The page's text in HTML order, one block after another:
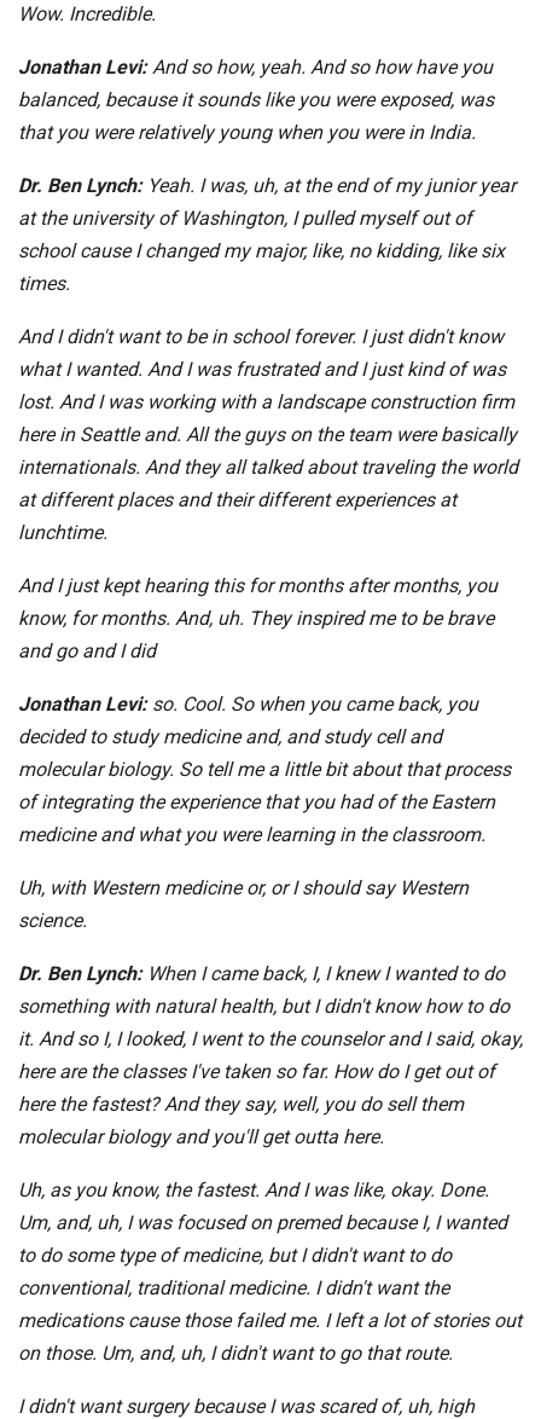
Wow. Incredible.
Jonathan Levi: And so how, yeah. And so how have you
balanced, because it sounds like you were exposed, was
that you were relatively young when you were in India.
Dr. Ben Lynch: Yeah. I was, uh, at the end of my junior year
at the university of Washington, I pulled myself out of
school cause I changed my major, like, no kidding, like six
times.
And I didn't want to be in school forever. I just didn't know
what I wanted. And I was frustrated and I just kind of was
lost. And I was working with a landscape construction firm
here in Seattle and. All the guys on the team were basically
internationals. And they all talked about traveling the world
at different places and their different experiences at
lunchtime.
And I just kept hearing this for months after months, you
know, for months. And, uh. They inspired me to be brave
and go and I did
Jonathan Levi: so. Cool. So when you came back, you
decided to study medicine and, and study cell and
molecular biology. So tell me a little bit about that process
of integrating the experience that you had of the Eastern
medicine and what you were learning in the classroom.
Uh, with Western medicine or, or I should say Western
science.
Dr. Ben Lynch: When I came back, I, I knew I wanted to do
something with natural health, but I didn't know how to do
it. And so I, I looked, I went to the counselor and I said, okay,
here are the classes I've taken so far. How do I get out of
here the fastest? And they say, well, you do sell them
molecular biology and you'll get outta here.
Uh, as you know, the fastest. And I was like, okay. Done.
Um, and, uh, I was focused on premed because I, I wanted
to do some type of medicine, but I didn't want to do
conventional, traditional medicine. I didn't want the
medications cause those failed me. I left a lot of stories out
on those. Um, and, uh, I didn't want to go that route.
I didn't want surgery because I was scared of, uh, high